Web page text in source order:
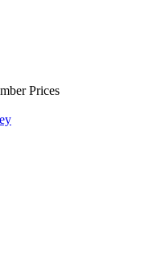
Prices